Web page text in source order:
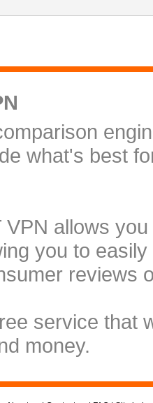
what's best
VPN allows
you to
reviews
service that
money.